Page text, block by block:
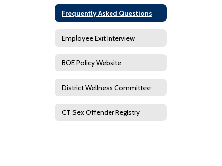
Frequently Asked Questions
Employee Exit Interview
BOE Policy Website
District Wellness Committee
CT Sex Offender Registry